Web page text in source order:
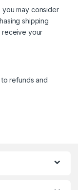
you may consider
shipping
receive your
refunds and